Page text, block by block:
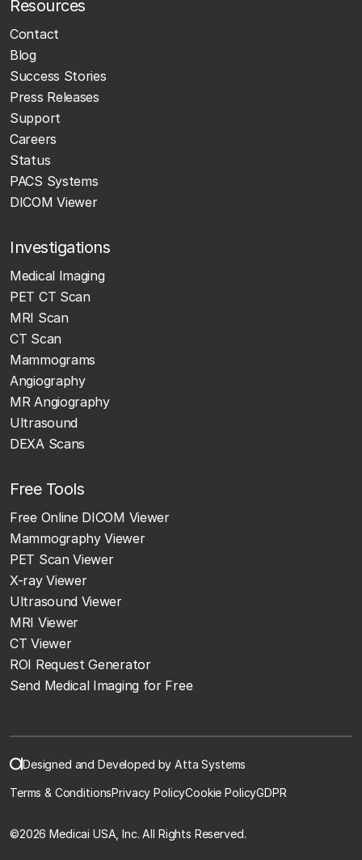
Resources
Contact
Blog
Success Stories
Press Releases
Support
Careers
Status
PACS Systems
DICOM Viewer
Investigations
Medical Imaging
PET CT Scan
MRI Scan
CT Scan
Mammograms
Angiography
MR Angiography
Ultrasound
DEXA Scans
Free Tools
Free Online DICOM Viewer
Mammography Viewer
PET Scan Viewer
X-ray Viewer
Ultrasound Viewer
MRI Viewer
CT Viewer
ROI Request Generator
Send Medical Imaging for Free
Designed and Developed by Atta Systems
Terms & ConditionsPrivacy PolicyCookie PolicyGDPR
©2026 Medicai USA, Inc. All Rights Reserved.